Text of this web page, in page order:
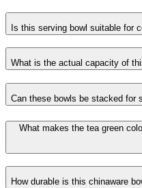
Is this serving bowl suitable for
What is the actual capacity of
Can these bowls be stacked for
What makes the tea green
How durable is this chinaware